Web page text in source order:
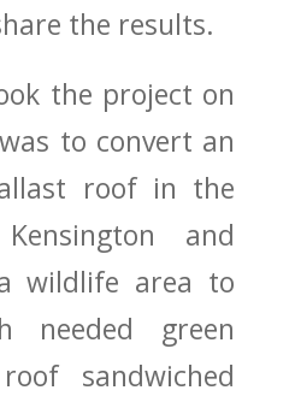
the results.
the project on
to convert an
roof in the
and
wildlife area to
needed green
sandwiched